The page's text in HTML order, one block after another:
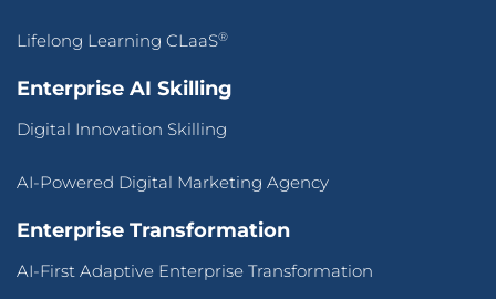
Lifelong Learning CLaaS®
Enterprise AI Skilling
Digital Innovation Skilling
AI-Powered Digital Marketing Agency
Enterprise Transformation
AI-First Adaptive Enterprise Transformation